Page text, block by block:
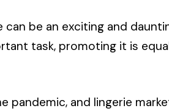
can be an exciting and
task, promoting it is
pandemic, and lingerie